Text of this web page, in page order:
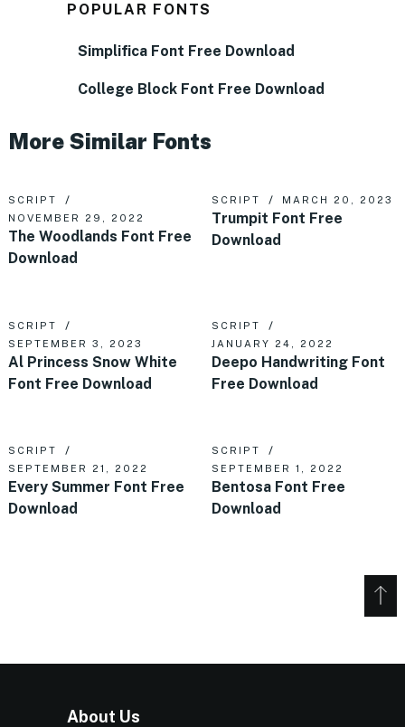
POPULAR FONTS
Simplifica Font Free Download
College Block Font Free Download
More Similar Fonts
SCRIPT
NOVEMBER 29, 2022
The Woodlands Font Free
Download
SCRIPT MARCH 20, 2023
Trumpit Font Free
Download
SCRIPT
SEPTEMBER 3, 2023
Al Princess Snow White
Font Free Download
SCRIPT
JANUARY 24, 2022
Deepo Handwriting Font
Free Download
SCRIPT
SEPTEMBER 21, 2022
Every Summer Font Free
Download
SCRIPT
SEPTEMBER 1, 2022
Bentosa Font Free
Download
About Us